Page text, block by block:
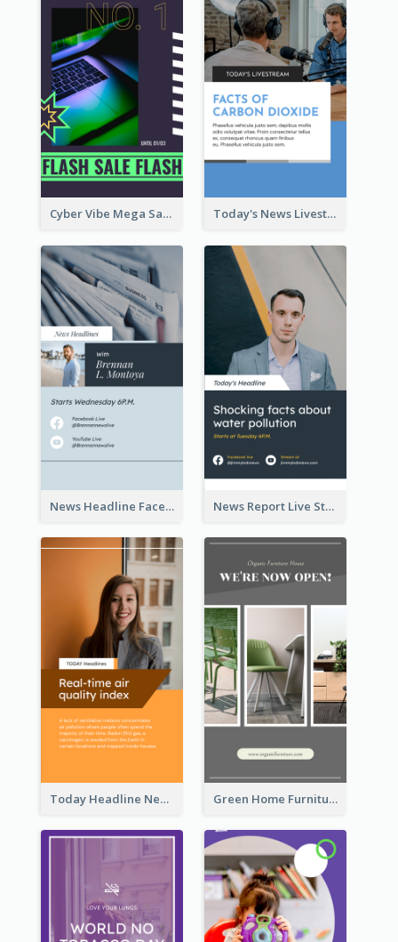
Cyber Vibe Mega Sale Instagram Stories Design Today's News Livestream Instagram Story
News Headline Facebook Streaming Instagram Story News Report Live Stream Instagram Story
Today Headline News Report Instagram Story Green Home Furniture Photos Shop Opening Instagram Story